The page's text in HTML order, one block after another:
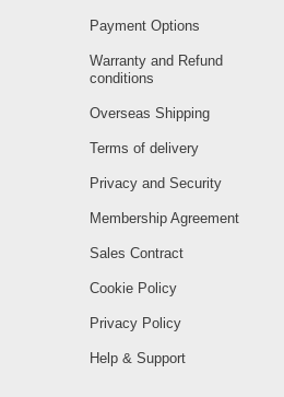
Payment Options
Warranty and Refund
conditions
Overseas Shipping
Terms of delivery
Privacy and Security
Membership Agreement
Sales Contract
Cookie Policy
Privacy Policy
Help & Support